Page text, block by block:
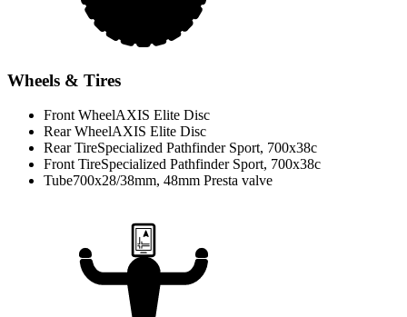
Wheels & Tires
Front WheelAXIS Elite Disc
Rear WheelAXIS Elite Disc
Rear TireSpecialized Pathfinder Sport, 700x38c
Front TireSpecialized Pathfinder Sport, 700x38c
Tube700x28/38mm, 48mm Presta valve